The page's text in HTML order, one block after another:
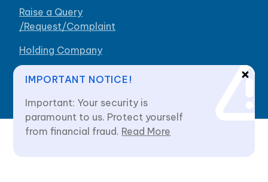
Raise a Query
/Request/Complaint
Holding Company
Our Branches
IMPORTANT NOTICE!
Important: Your security is
paramount to us. Protect yourself
from financial fraud. Read More